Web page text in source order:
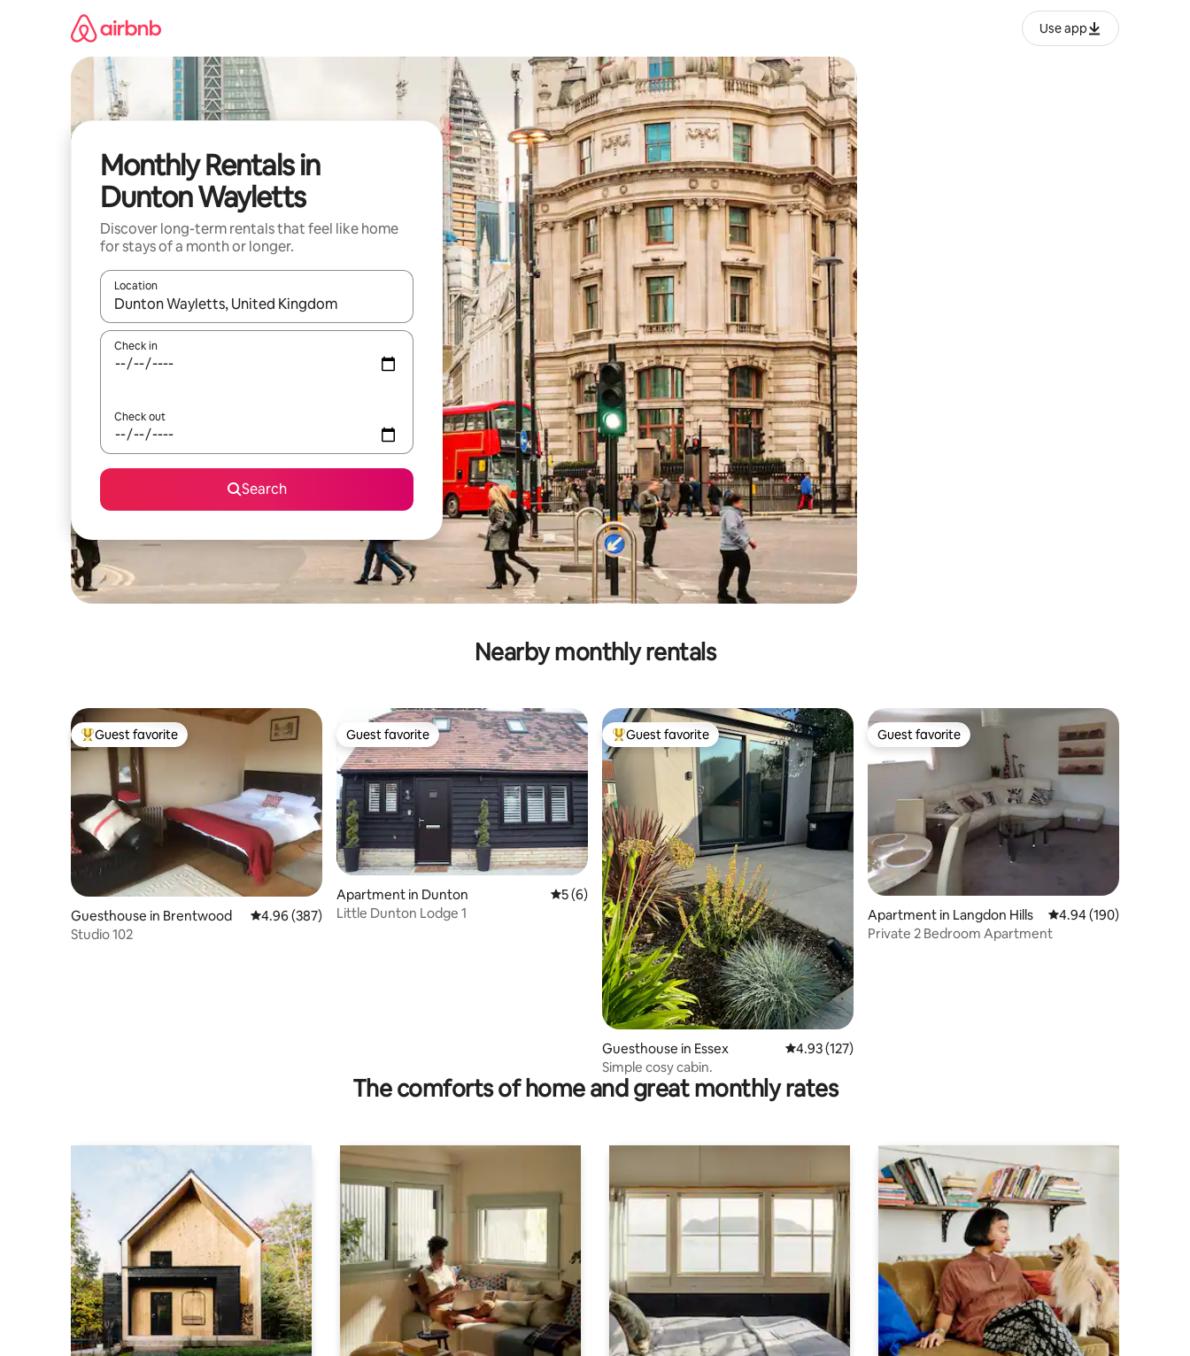
Use app
Monthly Rentals in
Dunton Wayletts
Discover long-term rentals that feel like home
for stays of a month or longer.
Location
When results are available, navigate with up and down arrow keys or explore by touch or swipe gestures.
Check in
Check out
Search
Nearby monthly rentals
Top guest favorite
Guest favorite
Guesthouse in Brentwood 4.96 out of 5 average rating, 387 reviews
4.96 (387)
Studio 102
Guest favorite
Guest favorite
Apartment in Dunton 5 out of 5 average rating, 6 reviews
5 (6)
Little Dunton Lodge 1
Top guest favorite
Guest favorite
Guesthouse in Essex 4.93 out of 5 average rating, 127 reviews
4.93 (127)
Simple cosy cabin.
Guest favorite
Guest favorite
Apartment in Langdon Hills 4.94 out of 5 average
4.94 (190)
Private 2 Bedroom Apartment
The comforts of home and great monthly rates